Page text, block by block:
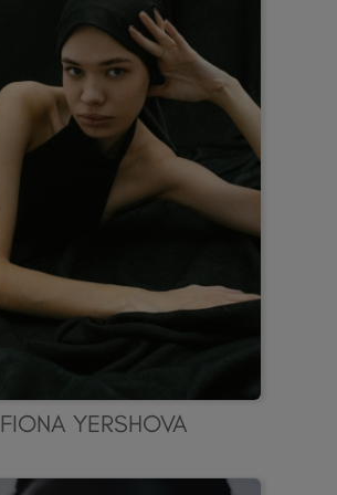
FIONA YERSHOVA